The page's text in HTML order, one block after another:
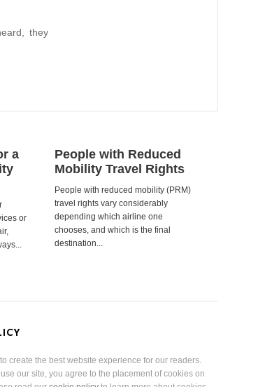
they
a
or
People with Reduced
Mobility Travel Rights
People with reduced mobility (PRM)
travel rights vary considerably
depending which airline one
chooses, and which is the final
destination...
create the best website experience for our readers.
our site, you agree to the placement of cookies on